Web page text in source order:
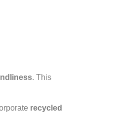
. This
recycled